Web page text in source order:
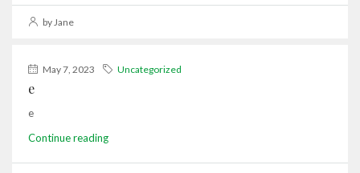
by Jane
May 7, 2023 Uncategorized
e
e
Continue reading